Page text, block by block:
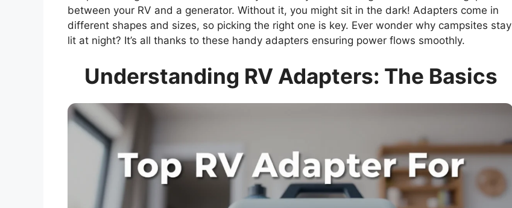
between your RV and a generator. Without it, you might sit in the dark! Adapters come in
different shapes and sizes, so picking the right one is key. Ever wonder why campsites stay
lit at night? It’s all thanks to these handy adapters ensuring power flows smoothly.
Understanding RV Adapters: The Basics